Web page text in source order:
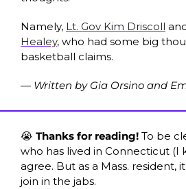
Namely, Lt. Gov Kim Driscoll
Healey, who had some big
basketball claims.
— Written by Gia Orsino and
😭 Thanks for reading! To be
who has lived in Connecticut (I
agree. But as a Mass. resident,
join in the jabs.